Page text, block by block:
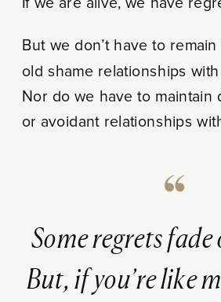
If we are alive, we have
But we don’t have to
old shame relationships
Nor do we have to maintain
or avoidant relationships
Some regrets fade
But, if you’re like